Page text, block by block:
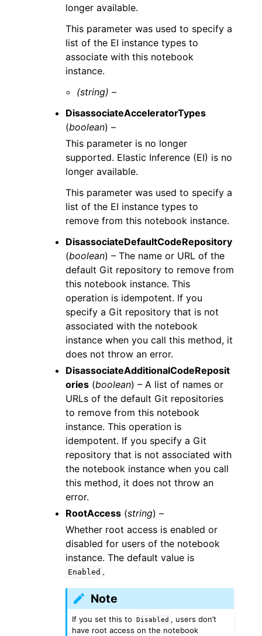
longer available.
This parameter was used to specify a
list of the EI instance types to
associate with this notebook
instance.
(string) –
DisassociateAcceleratorTypes
(boolean) –
This parameter is no longer
supported. Elastic Inference (EI) is no
longer available.
This parameter was used to specify a
list of the EI instance types to
remove from this notebook instance.
DisassociateDefaultCodeRepository
(boolean) – The name or URL of the
default Git repository to remove from
this notebook instance. This
operation is idempotent. If you
specify a Git repository that is not
associated with the notebook
instance when you call this method, it
does not throw an error.
DisassociateAdditionalCodeReposit
ories (boolean) – A list of names or
URLs of the default Git repositories
to remove from this notebook
instance. This operation is
idempotent. If you specify a Git
repository that is not associated with
the notebook instance when you call
this method, it does not throw an
error.
RootAccess (string) –
Whether root access is enabled or
disabled for users of the notebook
instance. The default value is
Enabled .
Note
If you set this to Disabled , users don’t
have root access on the notebook